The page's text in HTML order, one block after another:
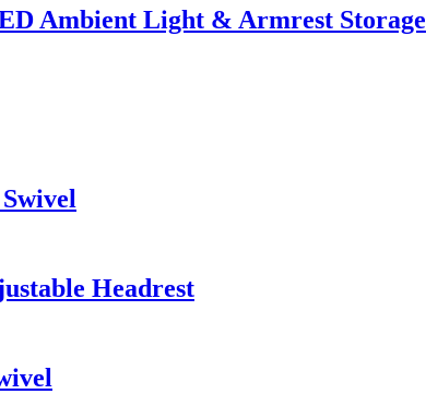
Ambient Light & Armrest Storage
Headrest